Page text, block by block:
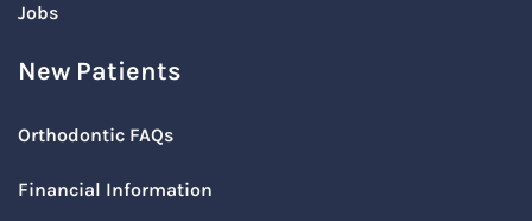
Jobs
New Patients
Orthodontic FAQs
Financial Information